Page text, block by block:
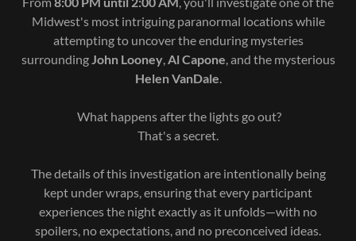
Midwest's most intriguing paranormal locations while
attempting to uncover the enduring mysteries
surroundingJohn Looney,Al Capone, and the mysterious
Helen VanDale.
What happens after the lights go out?
That's a secret.
The details of this investigation are intentionally being
kept under wraps, ensuring that every participant
experiences the night exactly as it unfolds—with no
spoilers, no expectations, and no preconceived ideas.